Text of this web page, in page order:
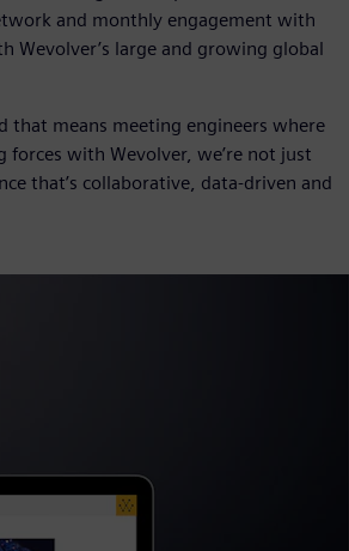
and monthly engagement with
Wevolver’s large and growing global
means meeting engineers where
forces with Wevolver, we’re not just
that’s collaborative, data-driven and